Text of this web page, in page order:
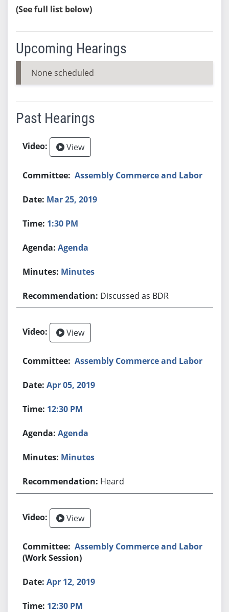
(See full list below)
Upcoming Hearings
None scheduled
Past Hearings
View
Assembly Commerce and Labor
Mar 25, 2019
1:30 PM
Agenda
Minutes
Discussed as BDR
View
Assembly Commerce and Labor
Apr 05, 2019
12:30 PM
Agenda
Minutes
Heard
View
Assembly Commerce and Labor
(Work Session)
Apr 12, 2019
12:30 PM